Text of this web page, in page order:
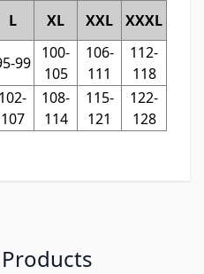
L XL XXL XXXL
99
100-
105
106-
111
112-
118
102-
107
108-
114
115-
121
122-
128